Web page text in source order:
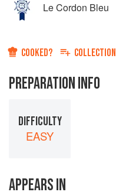
Le Cordon Bleu
COOKED? COLLECTION
PREPARATION INFO
DIFFICULTY
EASY
APPEARS IN